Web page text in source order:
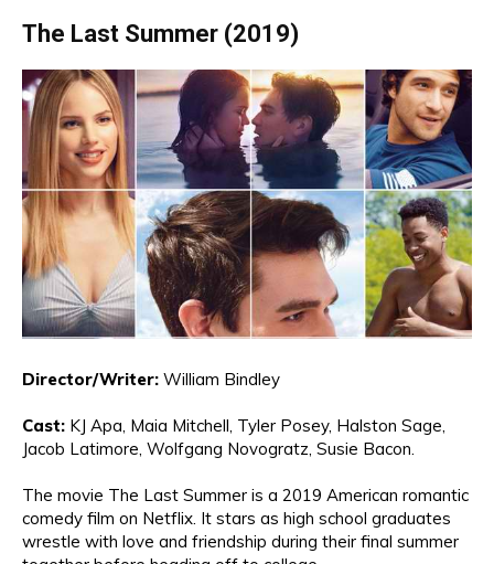
The Last Summer (2019)
Director/Writer: William Bindley
Cast: KJ Apa, Maia Mitchell, Tyler Posey, Halston Sage,
Jacob Latimore, Wolfgang Novogratz, Susie Bacon.
The movie The Last Summer is a 2019 American romantic
comedy film on Netflix. It stars as high school graduates
wrestle with love and friendship during their final summer